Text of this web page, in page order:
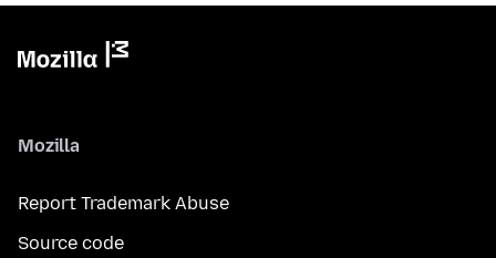
Mozilla
Report Trademark Abuse
Source code